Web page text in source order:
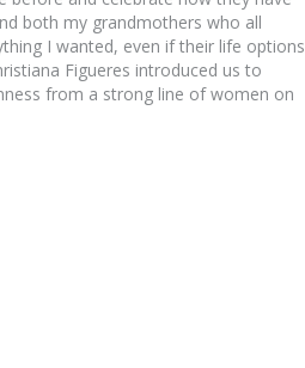
both my grandmothers who all
I wanted, even if their life options
Figueres introduced us to
from a strong line of women on